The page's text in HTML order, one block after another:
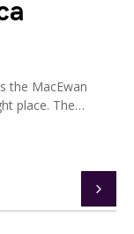
the MacEwan
place. The…